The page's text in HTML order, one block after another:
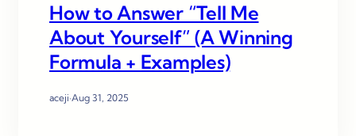
How to Answer “Tell Me
About Yourself” (A Winning
Formula + Examples)
aceji·Aug 31, 2025